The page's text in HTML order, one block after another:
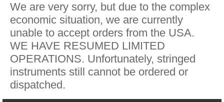
We are very sorry, but due to the complex
economic situation, we are currently
unable to accept orders from the USA.
WE HAVE RESUMED LIMITED
OPERATIONS. Unfortunately, stringed
instruments still cannot be ordered or
dispatched.